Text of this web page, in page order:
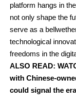
platform hangs in
not only shape the
serve as a
technological
freedoms in the
ALSO READ:
with Chinese-
could signal the